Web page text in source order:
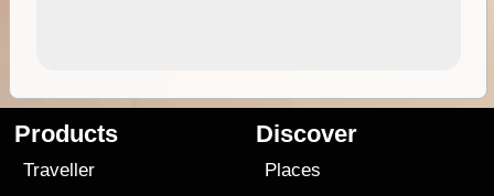
Products
Traveller
Discover
Places